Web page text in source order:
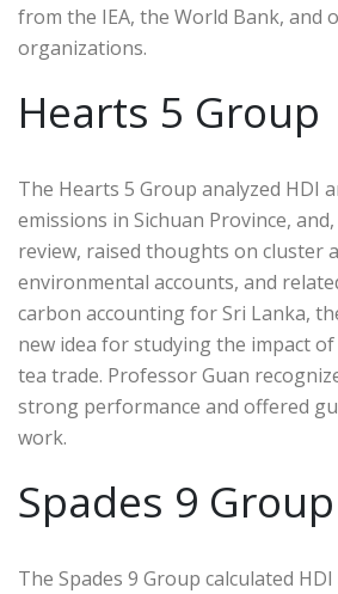
from the IEA, the World Bank, and
organizations.
Hearts 5 Group
The Hearts 5 Group analyzed HDI
emissions in Sichuan Province,
review, raised thoughts on cluster
environmental accounts, and
carbon accounting for Sri Lanka,
new idea for studying the impact
tea trade. Professor Guan
strong performance and offered
work.
Spades 9 Group
The Spades 9 Group calculated